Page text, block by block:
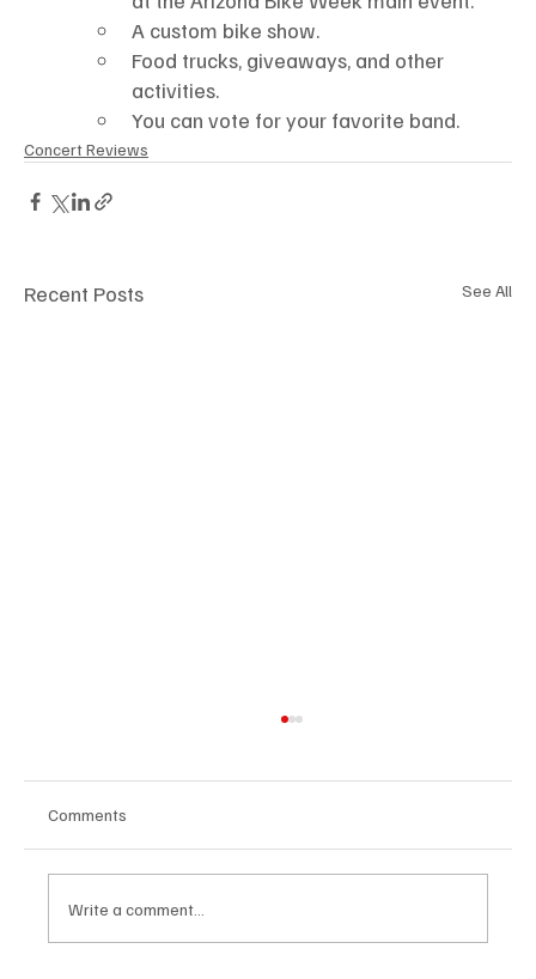
A custom bike show.
Food trucks, giveaways, and other
activities.
You can vote for your favorite band.
Concert Reviews
Recent Posts See All
Comments
Write a comment...